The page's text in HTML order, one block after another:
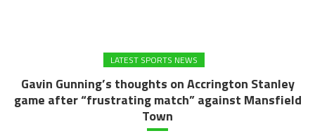
LATEST SPORTS NEWS
Gavin Gunning’s thoughts on Accrington Stanley
game after “frustrating match” against Mansfield
Town